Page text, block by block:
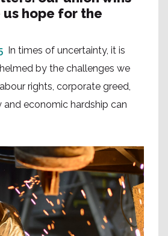
us hope for the
In times of uncertainty, it is
by the challenges we
rights, corporate greed,
economic hardship can